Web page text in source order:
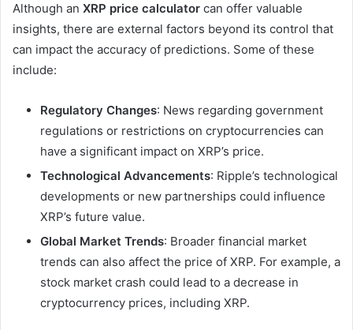
Although an XRP price calculator can offer valuable
insights, there are external factors beyond its control that
can impact the accuracy of predictions. Some of these
include:
Regulatory Changes: News regarding government
regulations or restrictions on cryptocurrencies can
have a significant impact on XRP’s price.
Technological Advancements: Ripple’s technological
developments or new partnerships could influence
XRP’s future value.
Global Market Trends: Broader financial market
trends can also affect the price of XRP. For example, a
stock market crash could lead to a decrease in
cryptocurrency prices, including XRP.